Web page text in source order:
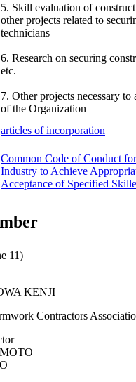
5. Skill evaluation of
other projects related to
technicians
6. Research on securing
etc.
7. Other projects necessary to
of the Organization
articles of incorporation
Common Code of Conduct
Industry to Achieve
Acceptance of Specified
11)
KENJI
Contractors